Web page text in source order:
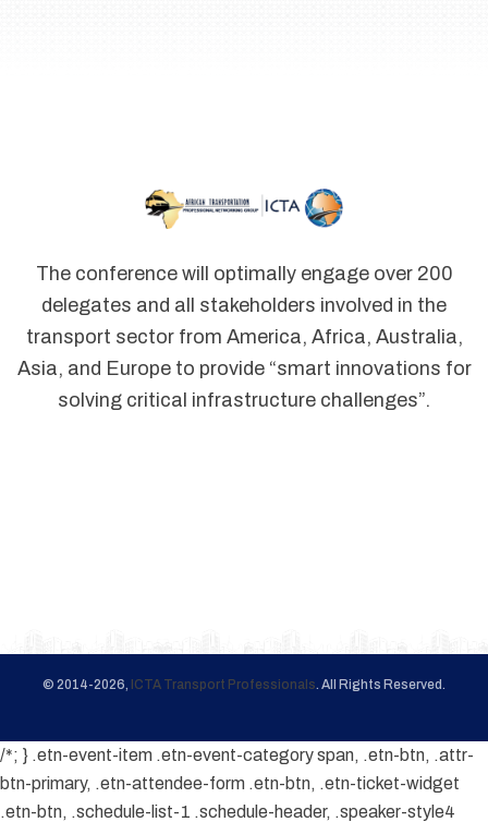
The conference will optimally engage over 200
delegates and all stakeholders involved in the
transport sector from America, Africa, Australia,
Asia, and Europe to provide “smart innovations for
solving critical infrastructure challenges”.
© 2014-2026, ICTA Transport Professionals . All Rights Reserved.
/*; } .etn-event-item .etn-event-category span, .etn-btn, .attr-
btn-primary, .etn-attendee-form .etn-btn, .etn-ticket-widget
.etn-btn, .schedule-list-1 .schedule-header, .speaker-style4